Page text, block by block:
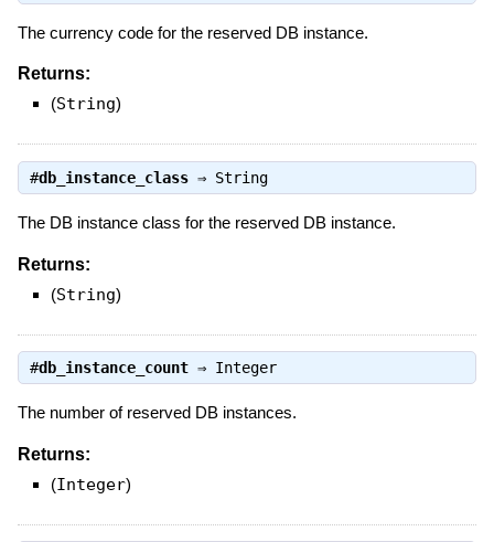
The currency code for the reserved DB instance.
Returns:
(String)
#db_instance_class⇒ String
The DB instance class for the reserved DB instance.
Returns:
(String)
#db_instance_count⇒ Integer
The number of reserved DB instances.
Returns:
(Integer)